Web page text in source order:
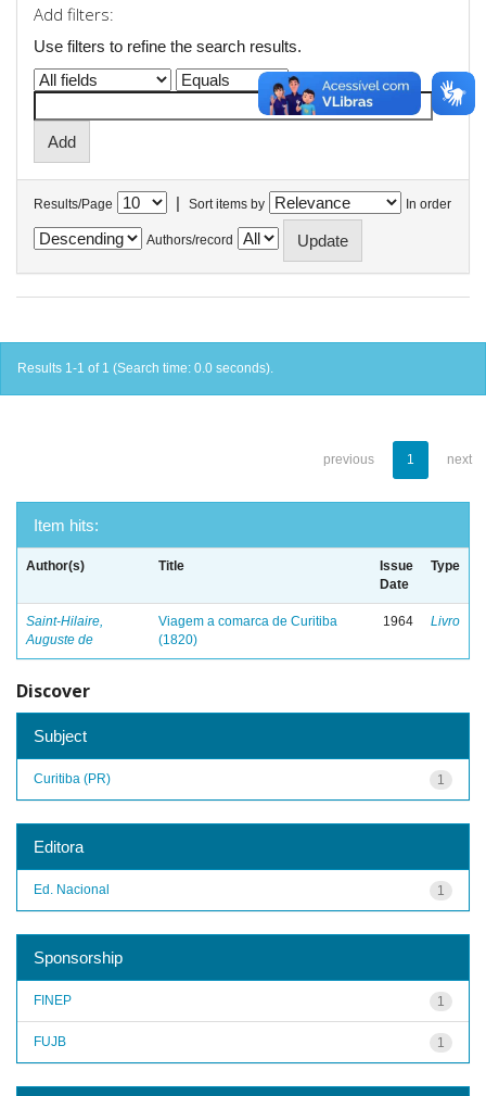
Add filters:
Use filters to refine the search results.
Results/Page | Sort items by In order
Authors/record
Results 1-1 of 1 (Search time: 0.0 seconds).
previous 1 next
Item hits:
Author(s) Title
Issue
Date
Type
Saint-Hilaire,
Auguste de
Viagem a comarca de Curitiba
(1820)
1964 Livro
Discover
Subject
1
Curitiba (PR)
Editora
1
Ed. Nacional
Sponsorship
1
FINEP
1
FUJB